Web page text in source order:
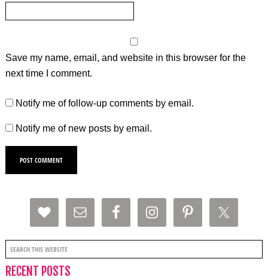
Save my name, email, and website in this browser for the
next time I comment.
Notify me of follow-up comments by email.
Notify me of new posts by email.
RECENT POSTS